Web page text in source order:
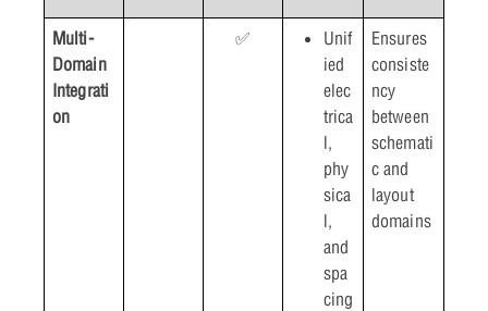
Multi-
Domain
Integrati
on
✅
Unif
ied
elec
trica
l,
phy
sica
l,
and
spa
cing
Ensures
consiste
ncy
between
schemati
c and
layout
domains